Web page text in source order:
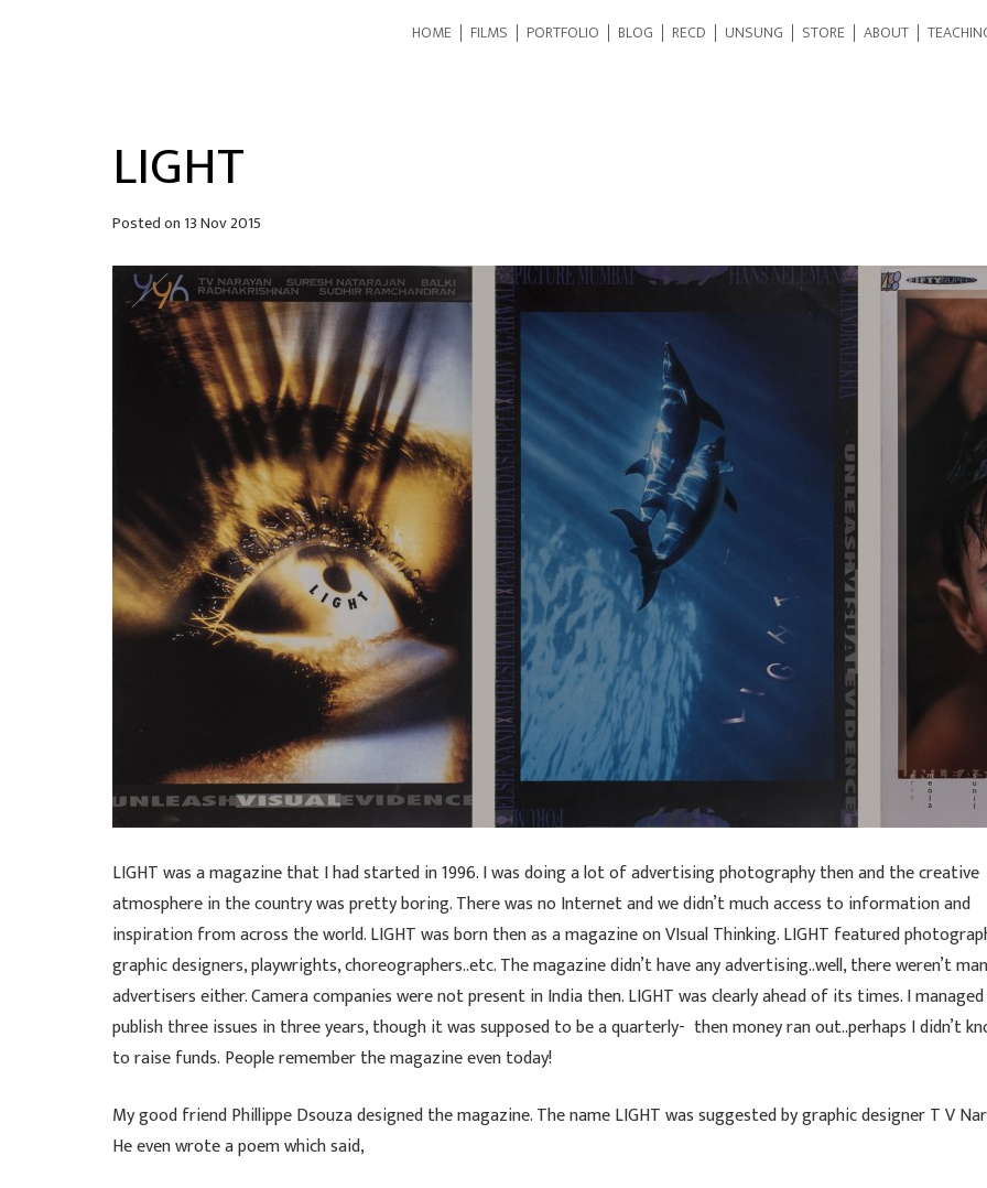
HOME FILMS PORTFOLIO BLOG RECD UNSUNG STORE ABOUT
LIGHT
Posted on 13 Nov 2015
LIGHT was a magazine that I had started in 1996. I was doing a lot of advertising photography then and the creative
atmosphere in the country was pretty boring. There was no Internet and we didn’t much access to information and
inspiration from across the world. LIGHT was born then as a magazine on VIsual Thinking. LIGHT featured
graphic designers, playwrights, choreographers..etc. The magazine didn’t have any advertising..well, there weren’t
advertisers either. Camera companies were not present in India then. LIGHT was clearly ahead of its times. I
publish three issues in three years, though it was supposed to be a quarterly- then money ran out..perhaps I didn’t
to raise funds. People remember the magazine even today!
My good friend Phillippe Dsouza designed the magazine. The name LIGHT was suggested by graphic designer T V
He even wrote a poem which said,